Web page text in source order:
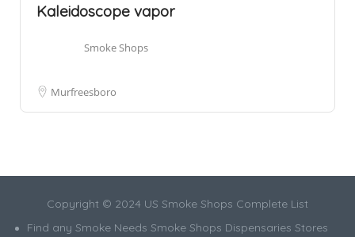
Kaleidoscope vapor
Smoke Shops
Murfreesboro
Copyright © 2024 US Smoke Shops Complete List
Find any Smoke Needs Smoke Shops Dispensaries Stores